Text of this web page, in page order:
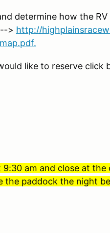
determine how the
> http://
like to reserve click
am and close at
the paddock the night